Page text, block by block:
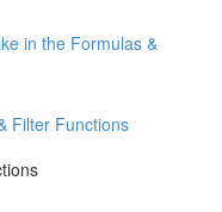
in the Formulas &
Filter Functions